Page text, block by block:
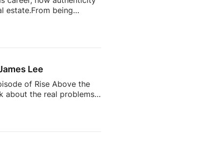
estate.From being
change your
the future of the
Lee
of Rise Above the
about the real problems
is changing the